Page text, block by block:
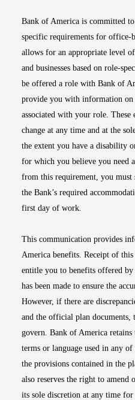
Bank of America is committed
specific requirements for office-
allows for an appropriate level
and businesses based on role-
be offered a role with Bank of
provide you with information on
associated with your role. These
change at any time and at the
the extent you have a disability
for which you believe you need
from this requirement, you must
the Bank’s required
first day of work.
This communication provides
America benefits. Receipt of
entitle you to benefits offered
has been made to ensure the
However, if there are
and the official plan documents,
govern. Bank of America
terms or language used in any
the provisions contained in the
also reserves the right to
its sole discretion at any time for